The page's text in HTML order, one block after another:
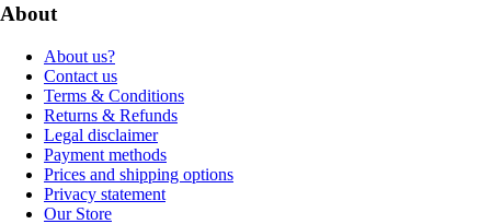
About
About us?
Contact us
Terms & Conditions
Returns & Refunds
Legal disclaimer
Payment methods
Prices and shipping options
Privacy statement
Our Store